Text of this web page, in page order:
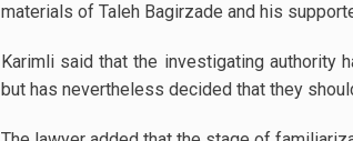
materials of Taleh Bagirzade and his
Karimli said that the investigating authority
but has nevertheless decided that they